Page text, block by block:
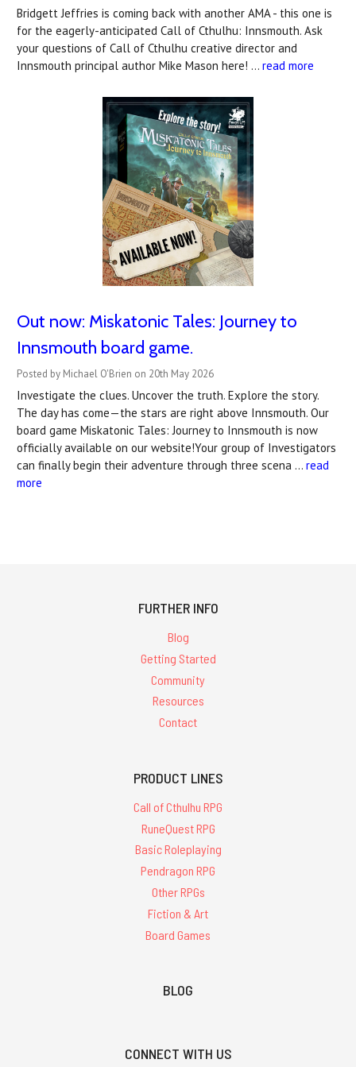
Bridgett Jeffries is coming back with another AMA - this one is
for the eagerly-anticipated Call of Cthulhu: Innsmouth. Ask
your questions of Call of Cthulhu creative director and
Innsmouth principal author Mike Mason here! … read more
Out now: Miskatonic Tales: Journey to
Innsmouth board game.
Posted by Michael O'Brien on 20th May 2026
Investigate the clues. Uncover the truth. Explore the story.
The day has come—the stars are right above Innsmouth. Our
board game Miskatonic Tales: Journey to Innsmouth is now
officially available on our website!Your group of Investigators
can finally begin their adventure through three scena … read
more
FURTHER INFO
Blog
Getting Started
Community
Resources
Contact
PRODUCT LINES
Call of Cthulhu RPG
RuneQuest RPG
Basic Roleplaying
Pendragon RPG
Other RPGs
Fiction & Art
Board Games
BLOG
CONNECT WITH US